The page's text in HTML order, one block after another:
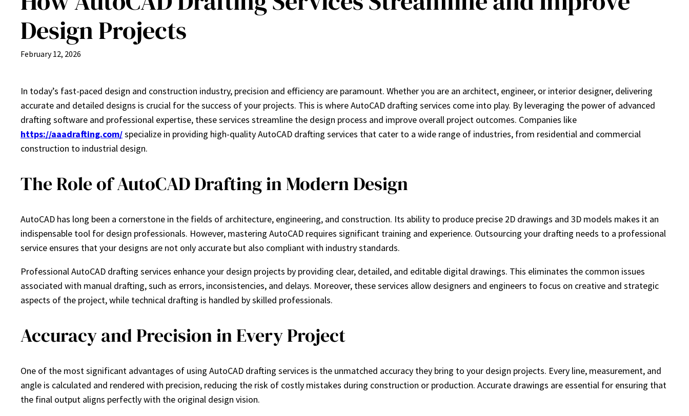
Design Projects
February 12, 2026
In today’s fast-paced design and construction industry, precision and efficiency are paramount. Whether you are an architect, engineer, or interior designer, delivering
accurate and detailed designs is crucial for the success of your projects. This is where AutoCAD drafting services come into play. By leveraging the power of advanced
drafting software and professional expertise, these services streamline the design process and improve overall project outcomes. Companies like
https://aaadrafting.com/specialize in providing high-quality AutoCAD drafting services that cater to a wide range of industries, from residential and commercial
construction to industrial design.
The Role of AutoCAD Drafting in Modern Design
AutoCAD has long been a cornerstone in the fields of architecture, engineering, and construction. Its ability to produce precise 2D drawings and 3D models makes it an
indispensable tool for design professionals. However, mastering AutoCAD requires significant training and experience. Outsourcing your drafting needs to a professional
service ensures that your designs are not only accurate but also compliant with industry standards.
Professional AutoCAD drafting services enhance your design projects by providing clear, detailed, and editable digital drawings. This eliminates the common issues
associated with manual drafting, such as errors, inconsistencies, and delays. Moreover, these services allow designers and engineers to focus on creative and strategic
aspects of the project, while technical drafting is handled by skilled professionals.
Accuracy and Precision in Every Project
One of the most significant advantages of using AutoCAD drafting services is the unmatched accuracy they bring to your design projects. Every line, measurement, and
angle is calculated and rendered with precision, reducing the risk of costly mistakes during construction or production. Accurate drawings are essential for ensuring that
the final output aligns perfectly with the original design vision.